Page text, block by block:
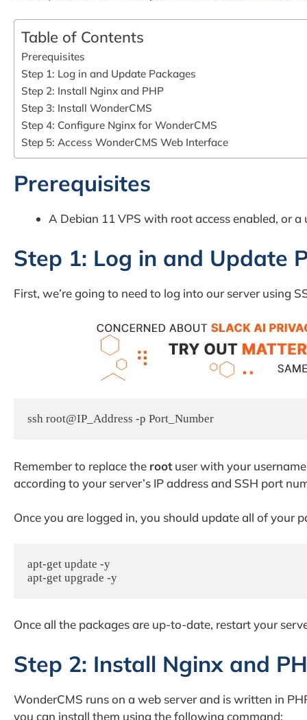
Table of Contents
Prerequisites
Step 1: Log in and Update Packages
Step 2: Install Nginx and PHP
Step 3: Install WonderCMS
Step 4: Configure Nginx for WonderCMS
Step 5: Access WonderCMS Web Interface
Prerequisites
A Debian 11 VPS with root access enabled, or
Step 1: Log in and Update
First, we’re going to need to log into our server using
ssh root@IP_Address -p Port_Number
Remember to replace the rootuser with your
according to your server’s IP address and SSH port
Once you are logged in, you should update all of your
apt-get update -y
apt-get upgrade -y
Once all the packages are up-to-date, restart your
Step 2: Install Nginx and
WonderCMS runs on a web server and is written in
you can install them using the following command: